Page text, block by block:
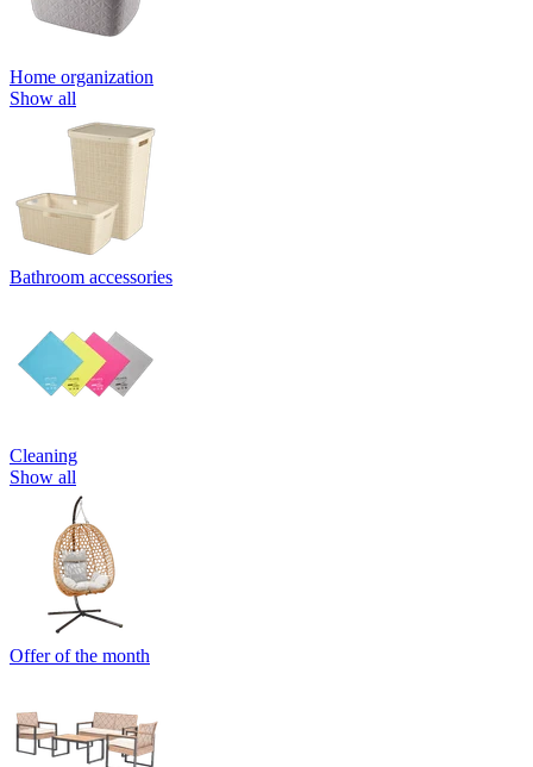
Home organization
Show all
Bathroom accessories
Cleaning
Show all
Offer of the month